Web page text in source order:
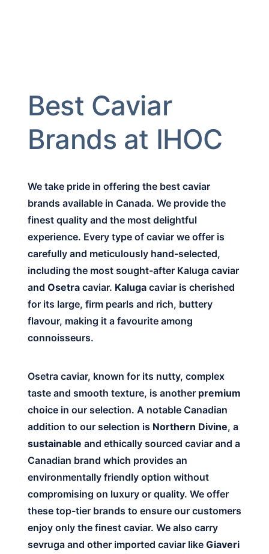
Best Caviar
Brands at IHOC
We take pride in offering the best caviar
brands available in Canada. We provide the
finest quality and the most delightful
experience. Every type of caviar we offer is
carefully and meticulously hand-selected,
including the most sought-after Kaluga caviar
and Osetra caviar. Kaluga caviar is cherished
for its large, firm pearls and rich, buttery
flavour, making it a favourite among
connoisseurs.
Osetra caviar, known for its nutty, complex
taste and smooth texture, is another premium
choice in our selection. A notable Canadian
addition to our selection is Northern Divine, a
sustainable and ethically sourced caviar and a
Canadian brand which provides an
environmentally friendly option without
compromising on luxury or quality. We offer
these top-tier brands to ensure our customers
enjoy only the finest caviar. We also carry
sevruga and other imported caviar like Giaveri